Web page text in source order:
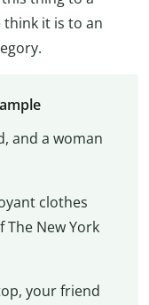
think it is to an
and a woman
clothes
New York
your friend